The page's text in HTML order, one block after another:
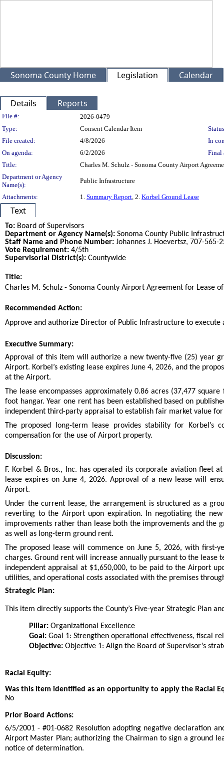
Sonoma County Home Legislation Calendar
Details Reports
Legislation Details
File #:
2026-0479
Type:
Consent Calendar Item
File created:
4/8/2026
In
On agenda:
6/2/2026
Final
Title:
Charles M. Schulz - Sonoma County Airport
Department or Agency
Name(s):
Public Infrastructure
Attachments: 1. Summary Report, 2. Korbel Ground Lease
Text
To: Board of Supervisors
Department or Agency Name(s): Sonoma County Public
Staff Name and Phone Number: Johannes J. Hoevertsz, 707-565-
Vote Requirement: 4/5th
Supervisorial District(s): Countywide
Title:
Charles M. Schulz - Sonoma County Airport Agreement for Lease
Recommended Action:
Approve and authorize Director of Public Infrastructure to
Executive Summary:
Approval of this item will authorize a new twenty-five (25) year
Airport. Korbel’s existing lease expires June 4, 2026, and the
at the Airport.
The lease encompasses approximately 0.86 acres (37,477
foot hangar. Year one rent has been established based on
independent third-party appraisal to establish fair market value
The proposed long-term lease provides stability for Korbel’s
compensation for the use of Airport property.
Discussion:
F. Korbel & Bros., Inc. has operated its corporate aviation fleet
lease expires on June 4, 2026. Approval of a new lease will
Airport.
Under the current lease, the arrangement is structured as a
reverting to the Airport upon expiration. In negotiating the
improvements rather than lease both the improvements and the
as well as long-term ground rent.
The proposed lease will commence on June 5, 2026, with
charges. Ground rent will increase annually pursuant to the
independent appraisal at $1,650,000, to be paid to the Airport
utilities, and operational costs associated with the premises
Strategic Plan:
This item directly supports the County’s Five-year Strategic Plan
Pillar: Organizational Excellence
Goal: Goal 1: Strengthen operational effectiveness, fiscal
Objective: Objective 1: Align the Board of Supervisor’s
Racial Equity:
Was this item identified as an opportunity to apply the Racial
No
Prior Board Actions:
6/5/2001 - #01-0682 Resolution adopting negative declaration
Airport Master Plan; authorizing the Chairman to sign a ground
notice of determination.